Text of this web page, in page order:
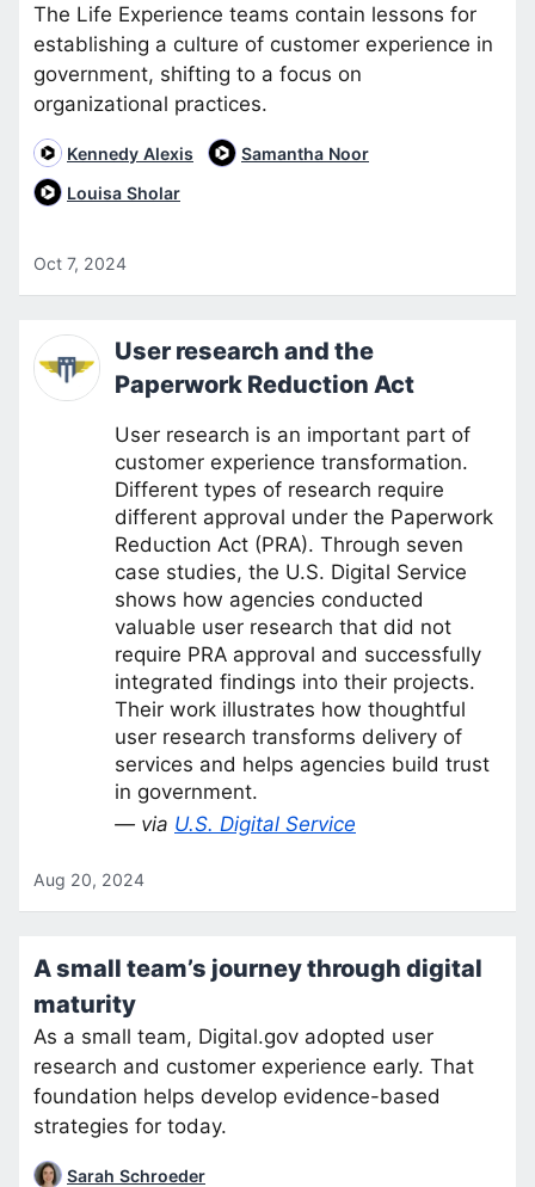
The Life Experience teams contain lessons for
establishing a culture of customer experience in
government, shifting to a focus on
organizational practices.
Kennedy Alexis
Samantha Noor
Louisa Sholar
Oct 7, 2024
User research and the
Paperwork Reduction Act
User research is an important part of
customer experience transformation.
Different types of research require
different approval under the Paperwork
Reduction Act (PRA). Through seven
case studies, the U.S. Digital Service
shows how agencies conducted
valuable user research that did not
require PRA approval and successfully
integrated findings into their projects.
Their work illustrates how thoughtful
user research transforms delivery of
services and helps agencies build trust
in government.
— via U.S. Digital Service
Aug 20, 2024
A small team’s journey through digital
maturity
As a small team, Digital.gov adopted user
research and customer experience early. That
foundation helps develop evidence-based
strategies for today.
Sarah Schroeder